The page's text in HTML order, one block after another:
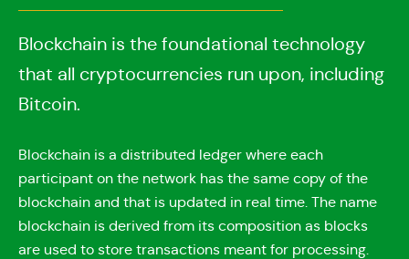
Blockchain is the foundational technology
that all cryptocurrencies run upon, including
Bitcoin.
Blockchain is a distributed ledger where each
participant on the network has the same copy of the
blockchain and that is updated in real time. The name
blockchain is derived from its composition as blocks
are used to store transactions meant for processing.